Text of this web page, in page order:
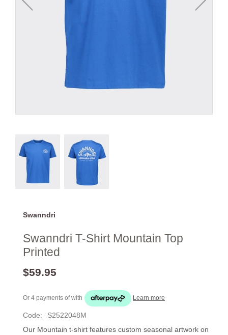
Swanndri
Swanndri T-Shirt Mountain Top
Printed
$59.95
Or 4 payments ofwith Learn more
Code:
S2522048M
Our Mountain t-shirt features custom seasonal artwork on